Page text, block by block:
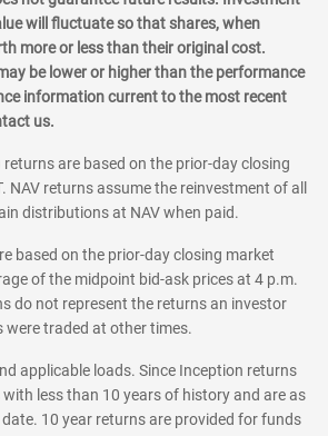
will fluctuate so that shares, when
more or less than their original cost.
be lower or higher than the performance
information current to the most recent
us.
returns are based on the prior-day closing
NAV returns assume the reinvestment of all
distributions at NAV when paid.
based on the prior-day closing market
of the midpoint bid-ask prices at 4 p.m.
do not represent the returns an investor
were traded at other times.
applicable loads. Since Inception returns
less than 10 years of history and are as
10 year returns are provided for funds